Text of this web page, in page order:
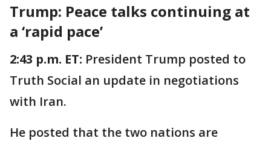
Trump: Peace talks continuing at
a ‘rapid pace’
2:43 p.m. ET: President Trump posted to
Truth Social an update in negotiations
with Iran.
He posted that the two nations are